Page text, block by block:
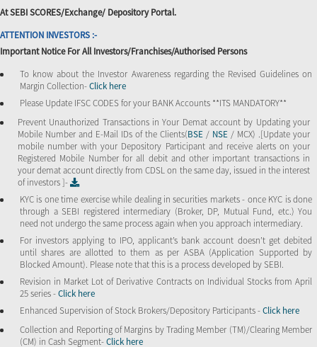
At SEBI SCORES/Exchange/ Depository Portal.
ATTENTION INVESTORS :-
Important Notice For All Investors/Franchises/Authorised Persons
To know about the Investor Awareness regarding the Revised Guidelines on
Margin Collection-Click here
Please Update IFSC CODES for your BANK Accounts **ITS MANDATORY**
Prevent Unauthorized Transactions in Your Demat account by Updating your
Mobile Number and E-Mail IDs of the Clients(BSE / NSE / MCX) .[Update your
mobile number with your Depository Participant and receive alerts on your
Registered Mobile Number for all debit and other important transactions in
your demat account directly from CDSL on the same day, issued in the interest
of investors ]-
KYC is one time exercise while dealing in securities markets - once KYC is done
through a SEBI registered intermediary (Broker, DP, Mutual Fund, etc.) You
need not undergo the same process again when you approach intermediary.
For investors applying to IPO, applicant’s bank account doesn’t get debited
until shares are allotted to them as per ASBA (Application Supported by
Blocked Amount). Please note that this is a process developed by SEBI.
Revision in Market Lot of Derivative Contracts on Individual Stocks from April
25 series -Click here
Enhanced Supervision of Stock Brokers/Depository Participants -Click here
Collection and Reporting of Margins by Trading Member (TM)/Clearing Member
(CM) in Cash Segment-Click here